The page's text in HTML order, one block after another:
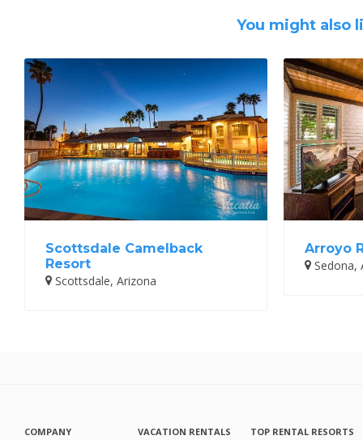
You might also
Scottsdale Camelback
Resort
Scottsdale, Arizona
Arroyo
Sedona,
COMPANY
VACATION RENTALS
TOP RENTAL RESORTS